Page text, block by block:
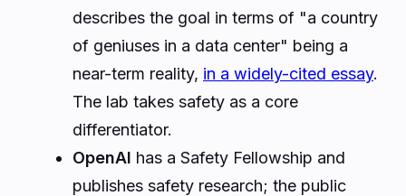
describes the goal in terms of "a country
of geniuses in a data center" being a
near-term reality, in a widely-cited essay.
The lab takes safety as a core
differentiator.
OpenAI has a Safety Fellowship and
publishes safety research; the public